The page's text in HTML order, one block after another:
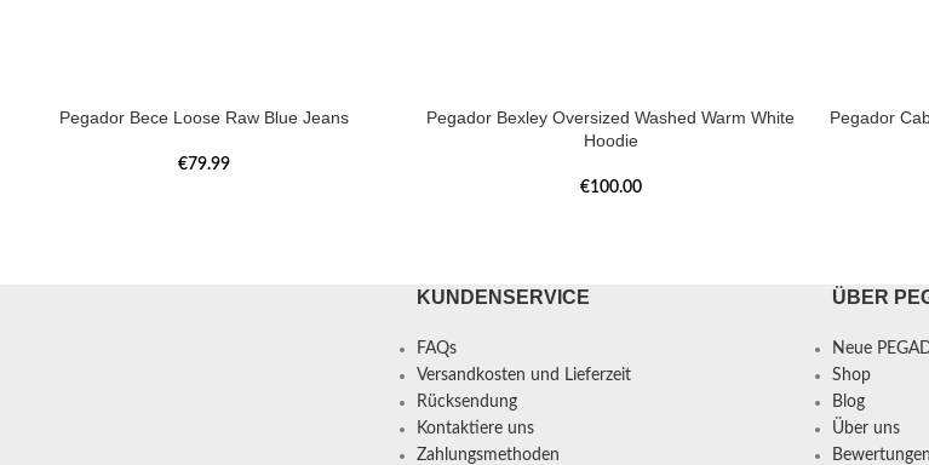
Pegador Bece Loose Raw Blue Jeans
€79.99
Pegador Bexley Oversized Washed Warm White
Hoodie
€100.00
Pegador
KUNDENSERVICE
FAQs
Versandkosten und Lieferzeit
Rücksendung
Kontaktiere uns
Zahlungsmethoden
ÜBER
Neue
Shop
Blog
Über uns
Bewertungen